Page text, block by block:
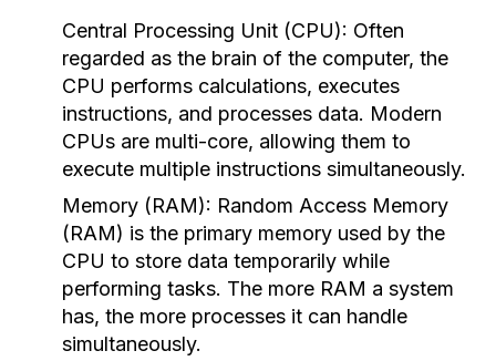
Central Processing Unit (CPU): Often
regarded as the brain of the computer, the
CPU performs calculations, executes
instructions, and processes data. Modern
CPUs are multi-core, allowing them to
execute multiple instructions simultaneously.
Memory (RAM): Random Access Memory
(RAM) is the primary memory used by the
CPU to store data temporarily while
performing tasks. The more RAM a system
has, the more processes it can handle
simultaneously.